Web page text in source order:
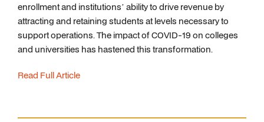
enrollment and institutions’ ability to drive revenue by
attracting and retaining students at levels necessary to
support operations. The impact of COVID-19 on colleges
and universities has hastened this transformation.
Read Full Article